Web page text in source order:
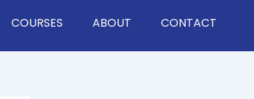
COURSES ABOUT CONTACT